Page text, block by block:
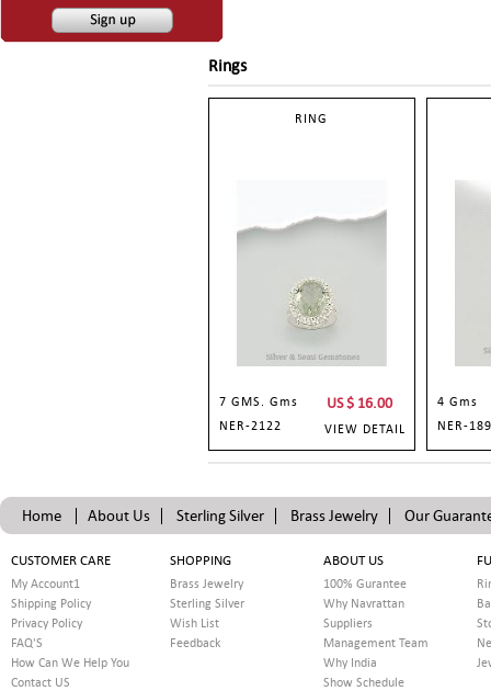
Rings
RING
7 GMS. Gms US $ 16.00
NER-2122 VIEW DETAIL
4 Gms
NER-
Home About Us Sterling Silver Brass Jewelry Our
CUSTOMER CARE
My Account1
Shipping Policy
Privacy Policy
FAQ'S
How Can We Help You
Contact US
SHOPPING
Brass Jewelry
Sterling Silver
Wish List
Feedback
ABOUT US
100% Gurantee
Why Navrattan
Suppliers
Management Team
Why India
Show Schedule